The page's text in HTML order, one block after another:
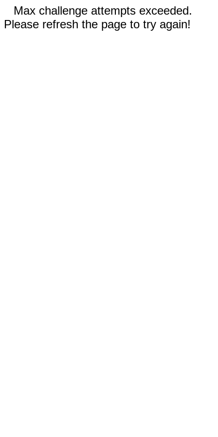
Max challenge attempts exceeded.
Please refresh the page to try again!